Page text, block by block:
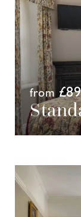
from £89